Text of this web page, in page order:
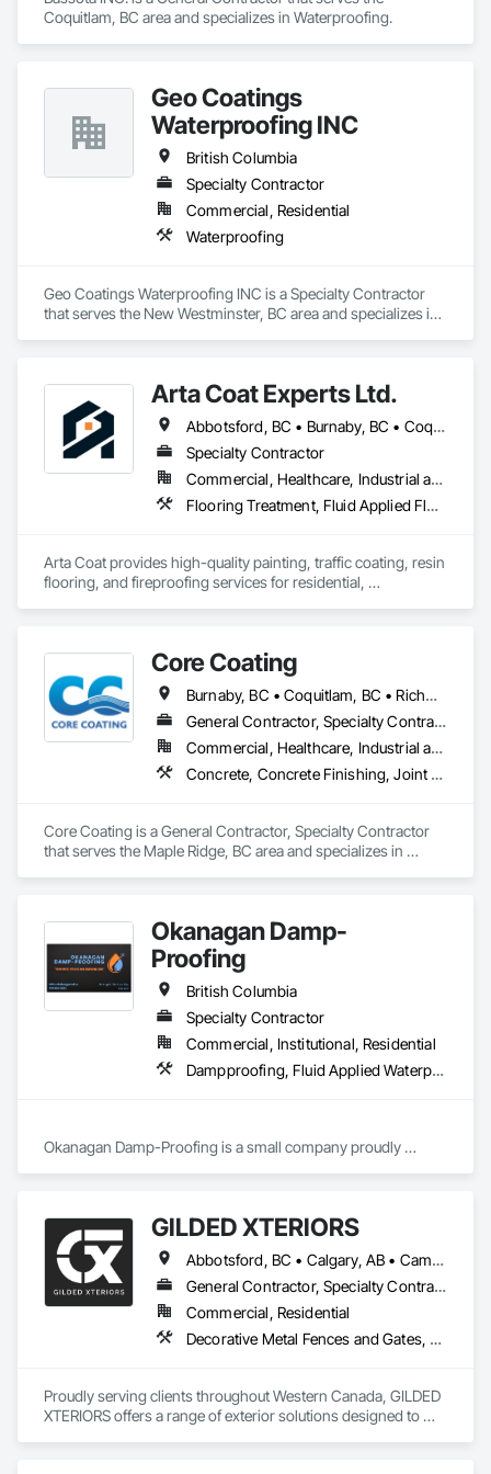
Coquitlam, BC area and specializes in Waterproofing.
Geo Coatings
Waterproofing INC
British Columbia
Specialty Contractor
Commercial, Residential
Waterproofing
Geo Coatings Waterproofing INC is a Specialty Contractor
that serves the New Westminster, BC area and specializes in
Arta Coat Experts Ltd.
Abbotsford, BC • Burnaby, BC • Coquitlam, BC • Hope, BC • Kelowna, BC • Langley Twp, BC • North Vancouver, BC • Pemberton, BC • Richmond, BC • Squamish, BC • Sunshine Coast, BC • Surrey, BC • Vancouver, BC • Victoria, BC • Whistler, BC • British Columbia
Specialty Contractor
Commercial, Healthcare, Industrial and Energy, Infrastructure, Institutional, Residential
Flooring Treatment, Fluid Applied Flooring, Painting, Painting and Coatings, Traffic Coatings
Arta Coat provides high-quality painting, traffic coating, resin
flooring, and fireproofing services for residential,
transforming spaces with a focus on safety, customer
satisfaction, and timely project completion.
Core Coating
Burnaby, BC • Coquitlam, BC • Richmond, BC • Surrey, BC • Vancouver, BC • British Columbia
General Contractor, Specialty Contractor
Commercial, Healthcare, Industrial and Energy, Infrastructure, Institutional
Concrete, Concrete Finishing, Joint Protection, Joint Sealants, Preformed Joint Seals, Traffic Coatings
Core Coating is a General Contractor, Specialty Contractor
that serves the Maple Ridge, BC area and specializes in
Okanagan Damp-
Proofing
British Columbia
Specialty Contractor
Commercial, Institutional, Residential
Dampproofing, Fluid Applied Waterproofing, Waterproofing
Okanagan Damp-Proofing is a small company proudly
GILDED XTERIORS
Abbotsford, BC • Calgary, AB • Campbell River, BC • Central Okanagan, BC • Chilliwack, BC • Edmonton, AB • Kelowna, BC • Nanaimo, BC • North Okanagan, BC • Okanagan-Similkameen, BC • Penticton, BC • Revelstoke, BC • Victoria, BC • West Kelowna, BC • Alberta • British Columbia
General Contractor, Specialty Contractor, Supplier
Commercial, Residential
Decorative Metal Fences and Gates, Fences and Gates, Waterproofing
Proudly serving clients throughout Western Canada, GILDED
XTERIORS offers a range of exterior solutions designed to